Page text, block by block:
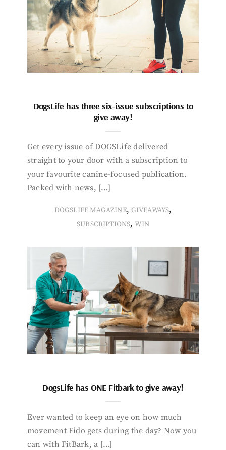
DogsLife has three six-issue subscriptions to
give away!
Get every issue of DOGSLife delivered
straight to your door with a subscription to
your favourite canine-focused publication.
Packed with news, […]
DOGSLIFE MAGAZINE, GIVEAWAYS,
SUBSCRIPTIONS,WIN
DogsLife has ONE Fitbark to give away!
Ever wanted to keep an eye on how much
movement Fido gets during the day? Now you
can with FitBark, a […]